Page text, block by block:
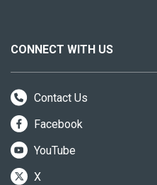
CONNECT WITH US
Contact Us
Facebook
YouTube
X